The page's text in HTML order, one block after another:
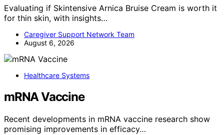
Evaluating if Skintensive Arnica Bruise Cream is worth it
for thin skin, with insights…
Caregiver Support Network Team
August 6, 2026
Healthcare Systems
mRNA Vaccine
Recent developments in mRNA vaccine research show
promising improvements in efficacy…